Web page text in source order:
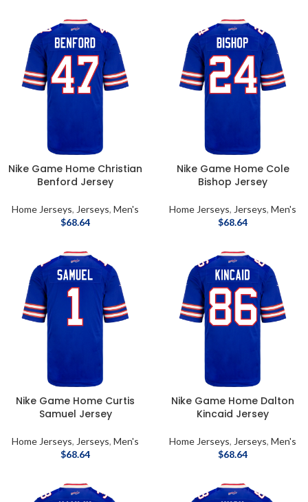
Nike Game Home Christian
Benford Jersey
Home Jerseys, Jerseys, Men's
$68.64
Nike Game Home Cole
Bishop Jersey
Home Jerseys, Jerseys, Men's
$68.64
Nike Game Home Curtis
Samuel Jersey
Home Jerseys, Jerseys, Men's
$68.64
Nike Game Home Dalton
Kincaid Jersey
Home Jerseys, Jerseys, Men's
$68.64